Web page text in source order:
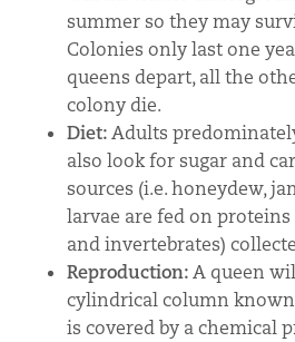
summer so they may
Colonies only last one
queens depart, all the
colony die.
Diet:Adults
also look for sugar and
sources (i.e. honeydew,
larvae are fed on proteins
and invertebrates)
Reproduction:A queen
cylindrical column
is covered by a chemical